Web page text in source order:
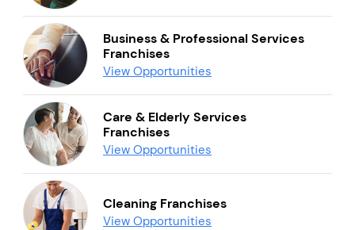
Business & Professional Services
Franchises
View Opportunities
Care & Elderly Services
Franchises
View Opportunities
Cleaning Franchises
View Opportunities